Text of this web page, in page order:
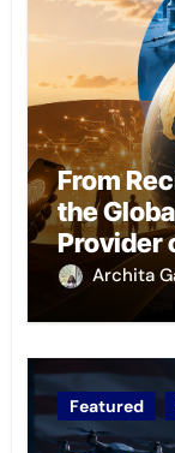
From
the
Provider
Archita
Featured